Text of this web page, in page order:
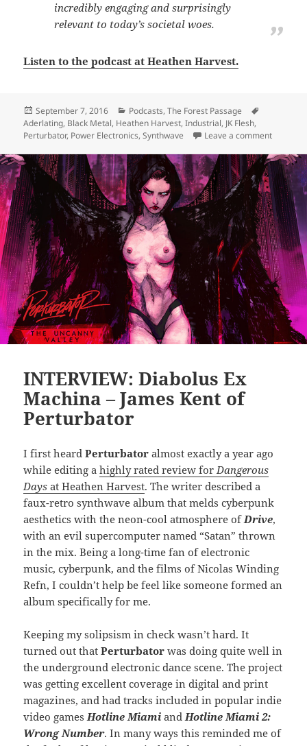
incredibly engaging and surprisingly
relevant to today’s societal woes.
Listen to the podcast at Heathen Harvest.
Posted
on
September 7, 2016 Categories
Podcasts,The Forest Passage
Aderlating, Black Metal, Heathen Harvest,Industrial, JK Flesh,
Perturbator, Power Electronics,Synthwave Leave a commenton
INTERVIEW: Diabolus Ex
Machina – James Kent of
Perturbator
I first heardPerturbator almost exactly a year ago
while editing ahighly rated review forDangerous
Days at Heathen Harvest. The writer described a
faux-retro synthwave album that melds cyberpunk
aesthetics with the neon-cool atmosphere ofDrive,
with an evil supercomputer named “Satan” thrown
in the mix. Being a long-time fan of electronic
music, cyberpunk, and the films of Nicolas Winding
Refn, I couldn’t help be feel like someone formed an
album specifically for me.
Keeping my solipsism in check wasn’t hard. It
turned out thatPerturbator was doing quite well in
the underground electronic dance scene. The project
was getting excellent coverage in digital and print
magazines, and had tracks included in popular indie
video gamesHotline Miami andHotline Miami 2:
Wrong Number. In many ways this reminded me of